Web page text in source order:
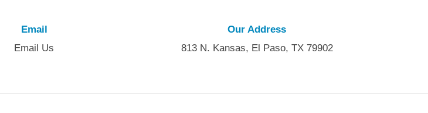
Email
Email Us
Our Address
813 N. Kansas, El Paso, TX 79902